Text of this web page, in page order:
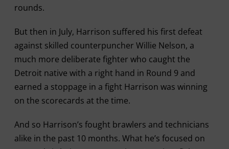
rounds.
But then in July, Harrison suffered his first defeat
against skilled counterpuncher Willie Nelson, a
much more deliberate fighter who caught the
Detroit native with a right hand in Round 9 and
earned a stoppage in a fight Harrison was winning
on the scorecards at the time.
And so Harrison’s fought brawlers and technicians
alike in the past 10 months. What he’s focused on